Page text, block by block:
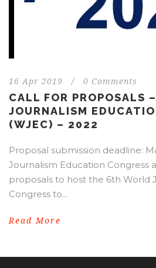
16 Apr 2019 / 0 Comments
CALL FOR PROPOSALS
JOURNALISM
(WJEC) – 2022
Proposal submission deadline:
Journalism Education Congress
proposals to host the 6th World
Congress to...
Read More